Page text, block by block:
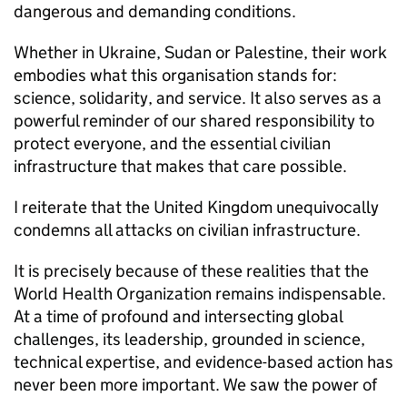
dangerous and demanding conditions.
Whether in Ukraine, Sudan or Palestine, their work
embodies what this organisation stands for:
science, solidarity, and service. It also serves as a
powerful reminder of our shared responsibility to
protect everyone, and the essential civilian
infrastructure that makes that care possible.
I reiterate that the United Kingdom unequivocally
condemns all attacks on civilian infrastructure.
It is precisely because of these realities that the
World Health Organization remains indispensable.
At a time of profound and intersecting global
challenges, its leadership, grounded in science,
technical expertise, and evidence-based action has
never been more important. We saw the power of